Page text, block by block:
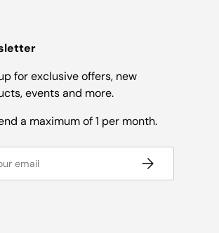
for exclusive offers, new
events and more.
a maximum of 1 per month.
SUBSCRIBE